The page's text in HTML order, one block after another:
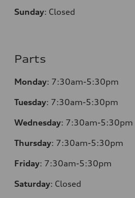
Sunday: Closed
Parts
Monday: 7:30am-5:30pm
Tuesday: 7:30am-5:30pm
Wednesday: 7:30am-5:30pm
Thursday: 7:30am-5:30pm
Friday: 7:30am-5:30pm
Saturday: Closed